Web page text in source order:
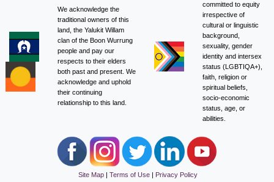
We acknowledge the
traditional owners of this
land, the Yalukit Willam
clan of the Boon Wurrung
people and pay our
respects to their elders
both past and present. We
acknowledge and uphold
their continuing
relationship to this land.
committed to equity
irrespective of
cultural or linguistic
background,
sexuality, gender
identity and intersex
status (LGBTIQA+),
faith, religion or
spiritual beliefs,
socio-economic
status, age, or
abilities.
Site Map Terms of Use Privacy Policy